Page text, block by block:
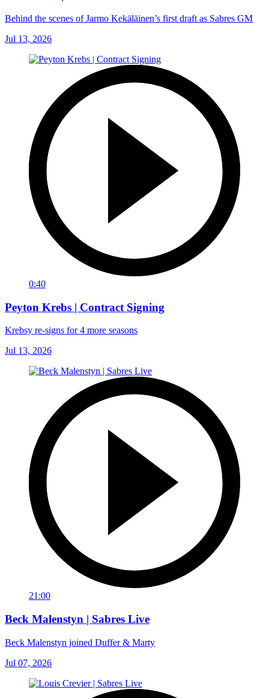
Behind the scenes of Jarmo Kekäläinen’s first draft as Sabres GM
Jul 13, 2026
0:40
Peyton Krebs | Contract Signing
Krebsy re-signs for 4 more seasons
Jul 13, 2026
21:00
Beck Malenstyn | Sabres Live
Beck Malenstyn joined Duffer & Marty
Jul 07, 2026